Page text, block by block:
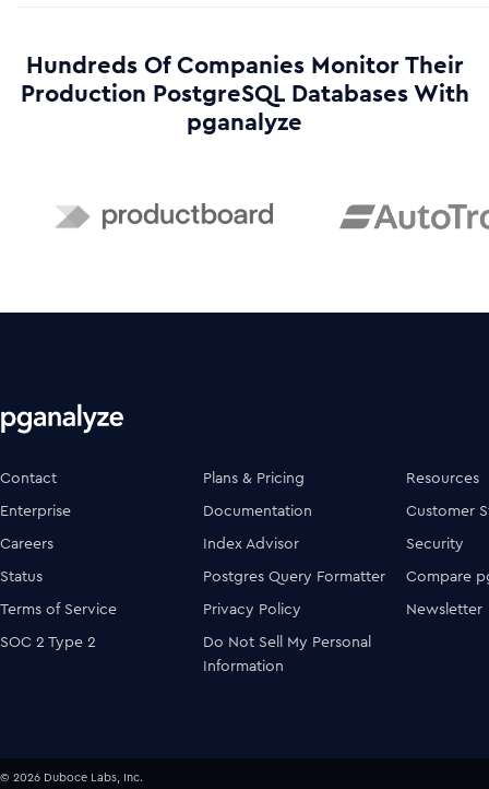
Hundreds Of Companies Monitor Their
Production PostgreSQL Databases With
pganalyze
Contact Plans & Pricing
Resources
Enterprise
Documentation
Customer
Careers
Index Advisor
Security
Status
Postgres Query Formatter
Compare
Terms of Service
Privacy Policy
Newsletter
SOC 2 Type 2
Do Not Sell My Personal
Information
© 2026 Duboce Labs, Inc.